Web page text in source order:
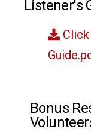
Listener's
Bonus